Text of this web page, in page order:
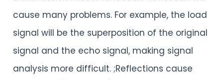
cause many problems. For example, the load
signal will be the superposition of the original
signal and the echo signal, making signal
analysis more difficult. ;Reflections cause